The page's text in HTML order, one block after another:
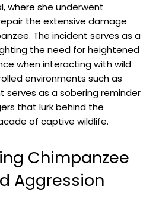
where⁣ she underwent
the extensive​ damage
The incident serves as a
the need for heightened
when interacting‌ with wild
environments such ⁤as
serves as a sobering reminder
that lurk behind the
of captive wildlife.
Chimpanzee
Aggression